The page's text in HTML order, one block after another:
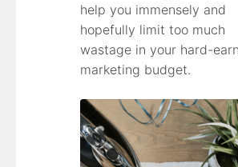
help you immensely and
hopefully limit too much
wastage in your hard-
marketing budget.